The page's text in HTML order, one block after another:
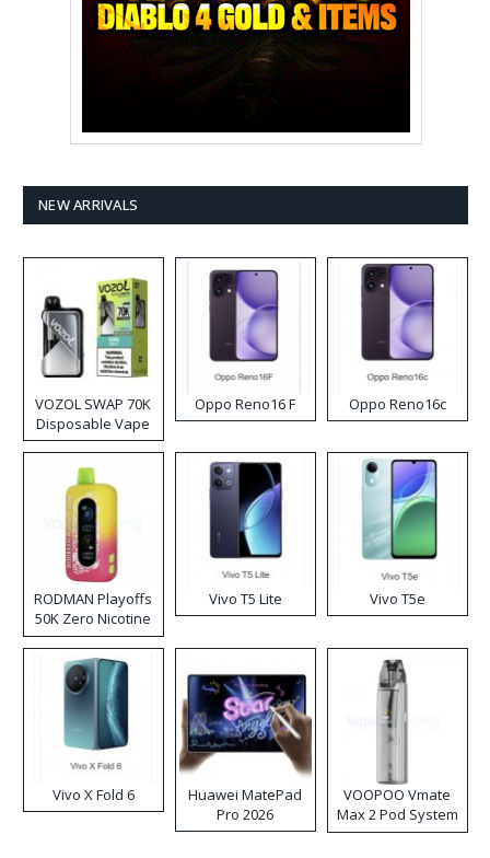
NEW ARRIVALS
VOZOL SWAP 70K
Disposable Vape
Oppo Reno16 F Oppo Reno16c
RODMAN Playoffs
50K Zero Nicotine
Disposable Vape
Vivo T5 Lite Vivo T5e
Vivo X Fold 6
Huawei MatePad
Pro 2026
VOOPOO Vmate
Max 2 Pod System
Kit